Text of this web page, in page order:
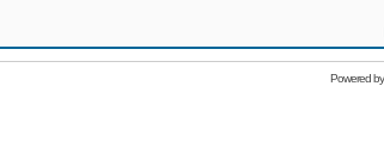
Powered by